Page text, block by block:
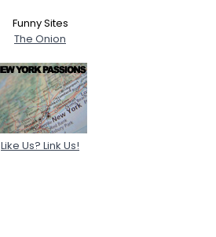
Funny Sites
The Onion
Like Us? Link Us!